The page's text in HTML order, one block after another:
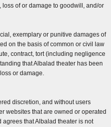
of or damage to goodwill, and/or
exemplary or punitive damages of
on the basis of common or civil law
contract, tort (including negligence
that Albalad theater has been
or damage.
discretion, and without users
websites that are owned or operated
that Albalad theater is not